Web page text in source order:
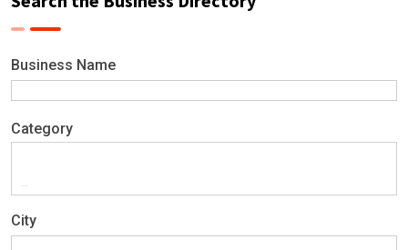
Business Name
Category
City